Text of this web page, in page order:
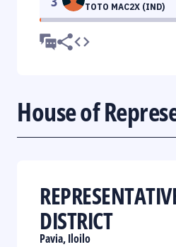
TOTO MAC2X (IND)
House of
DISTRICT
Pavia, Iloilo